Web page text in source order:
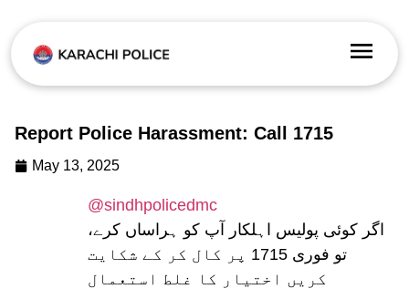
Report Police Harassment: Call 1715
May 13, 2025
@sindhpolicedmc
اگر کوئی پولیس اہلکار آپ کو ہراساں کرے،
تو فوری 1715 پر کال کر کے شکایت
کریں اختیار کا غلط استعمال